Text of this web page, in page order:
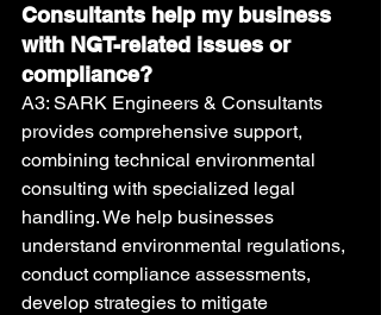
Consultants help my business
with NGT-related issues or
compliance?
A3: SARK Engineers & Consultants
provides comprehensive support,
combining technical environmental
consulting with specialized legal
handling. We help businesses
understand environmental regulations,
conduct compliance assessments,
develop strategies to mitigate